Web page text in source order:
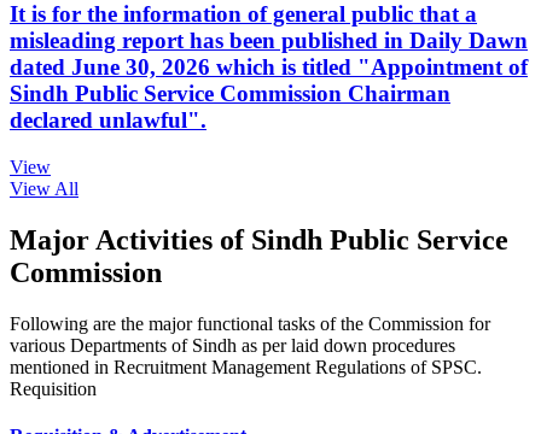
It is for the information of general public that a
misleading report has been published in Daily Dawn
dated June 30, 2026 which is titled "Appointment of
Sindh Public Service Commission Chairman
declared unlawful".
View
View All
Major Activities of Sindh Public Service
Commission
Following are the major functional tasks of the Commission for
various Departments of Sindh as per laid down procedures
mentioned in Recruitment Management Regulations of SPSC.
Requisition